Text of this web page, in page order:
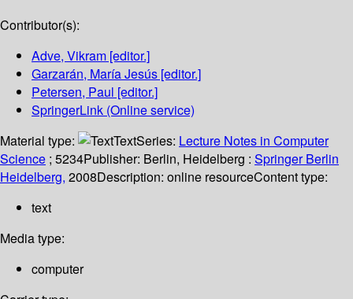
Contributor(s):
Adve, Vikram [editor.]
Garzarán, María Jesús [editor.]
Petersen, Paul [editor.]
SpringerLink (Online service)
Material type:
TextSeries: Lecture Notes in Computer
Science ; 5234Publisher: Berlin, Heidelberg : Springer Berlin
Heidelberg, 2008Description: online resourceContent type:
text
Media type:
computer